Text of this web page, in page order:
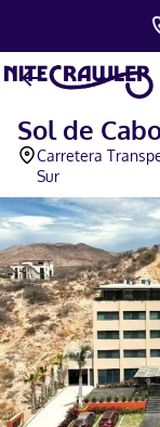
Sol de
Carretera
Sur